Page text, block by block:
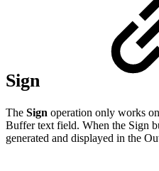
Sign
The Sign operation only works
Buffer text field. When the Sign
generated and displayed in the